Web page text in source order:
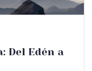
Del Edén a